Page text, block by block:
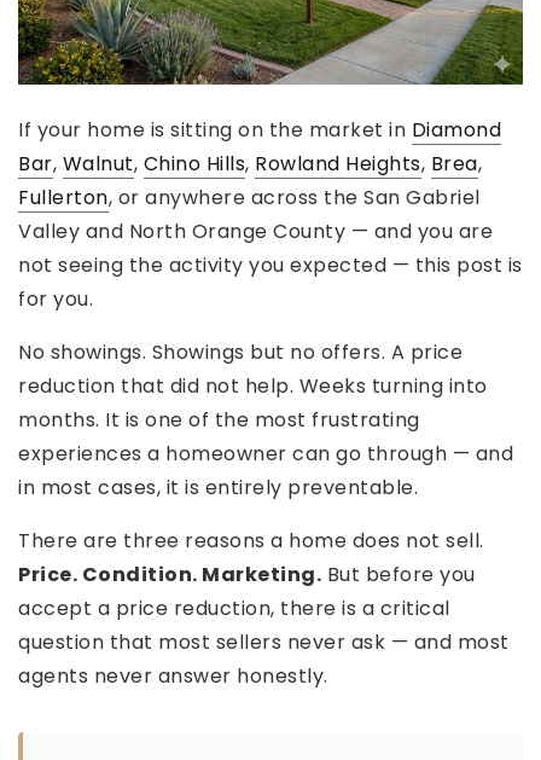
If your home is sitting on the market in Diamond
Bar, Walnut, Chino Hills, Rowland Heights, Brea,
Fullerton, or anywhere across the San Gabriel
Valley and North Orange County — and you are
not seeing the activity you expected — this post is
for you.
No showings. Showings but no offers. A price
reduction that did not help. Weeks turning into
months. It is one of the most frustrating
experiences a homeowner can go through — and
in most cases, it is entirely preventable.
There are three reasons a home does not sell.
Price. Condition. Marketing. But before you
accept a price reduction, there is a critical
question that most sellers never ask — and most
agents never answer honestly.